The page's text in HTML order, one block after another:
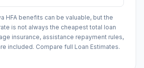
HFA benefits can be valuable, but the
is not always the cheapest total loan
insurance, assistance repayment rules,
included. Compare full Loan Estimates.